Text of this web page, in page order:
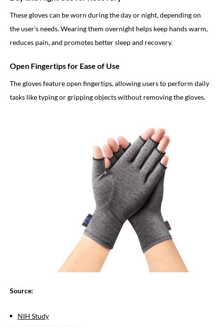
These gloves can be worn during the day or night, depending on
the user’s needs. Wearing them overnight helps keep hands warm,
reduces pain, and promotes better sleep and recovery.
Open Fingertips for Ease of Use
The gloves feature open fingertips, allowing users to perform daily
tasks like typing or gripping objects without removing the gloves.
Source:
NIH Study